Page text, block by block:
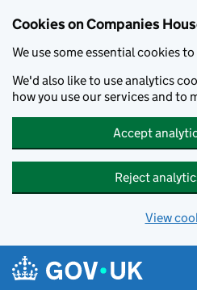
Cookies on Companies
We use some essential cookies
We'd also like to use analytics
how you use our services and to
Accept
Reject
View